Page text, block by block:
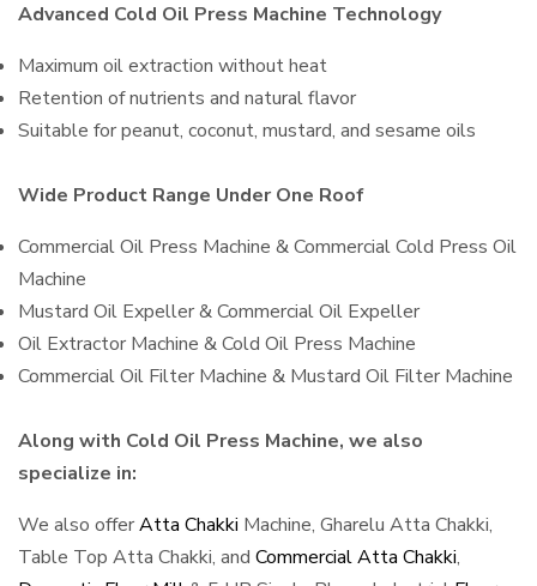
Advanced Cold Oil Press Machine Technology
Maximum oil extraction without heat
Retention of nutrients and natural flavor
Suitable for peanut, coconut, mustard, and sesame oils
Wide Product Range Under One Roof
Commercial Oil Press Machine & Commercial Cold Press Oil
Machine
Mustard Oil Expeller & Commercial Oil Expeller
Oil Extractor Machine & Cold Oil Press Machine
Commercial Oil Filter Machine & Mustard Oil Filter Machine
Along with Cold Oil Press Machine, we also
specialize in:
We also offerAtta Chakki Machine, Gharelu Atta Chakki,
Table Top Atta Chakki, and Commercial Atta Chakki,